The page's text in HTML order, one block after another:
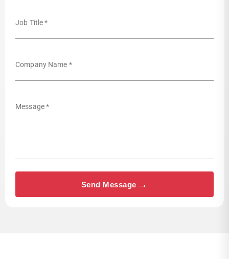
Job Title *
Company Name *
Message *
Send Message →